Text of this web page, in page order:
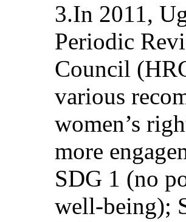
3.In 2011,
Periodic
Council
various
women’s
more
SDG 1 (no
well-being);